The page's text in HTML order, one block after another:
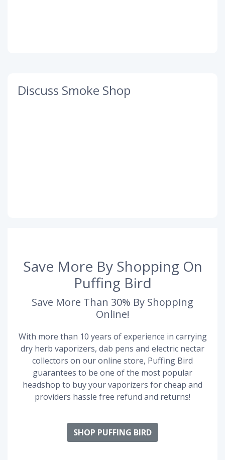
Discuss Smoke Shop
Save More By Shopping On
Puffing Bird
Save More Than 30% By Shopping
Online!
With more than 10 years of experience in carrying
dry herb vaporizers, dab pens and electric nectar
collectors on our online store, Puffing Bird
guarantees to be one of the most popular
headshop to buy your vaporizers for cheap and
providers hassle free refund and returns!
SHOP PUFFING BIRD